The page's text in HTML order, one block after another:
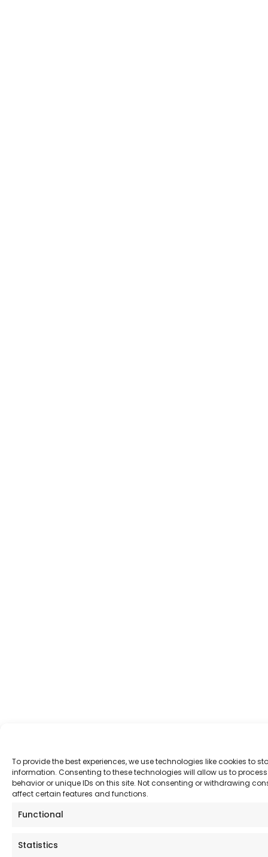
To provide the best experiences, we use technologies like cookies to
information. Consenting to these technologies will allow us to
behavior or unique IDs on this site. Not consenting or withdrawing
affect certain features and functions.
Functional
Statistics